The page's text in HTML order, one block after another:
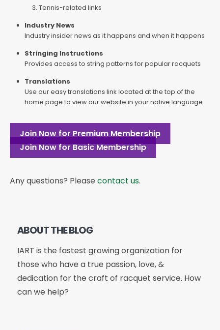
Tennis-related links
Industry News
Industry insider news as it happens and when it happens
Stringing Instructions
Provides access to string patterns for popular racquets
Translations
Use our easy translations link located at the top of the
home page to view our website in your native language
Join Now for Premium Membership
Join Now for Basic Membership
Any questions? Please contact us.
ABOUT THE BLOG
IART is the fastest growing organization for
those who have a true passion, love, &
dedication for the craft of racquet service. How
can we help?